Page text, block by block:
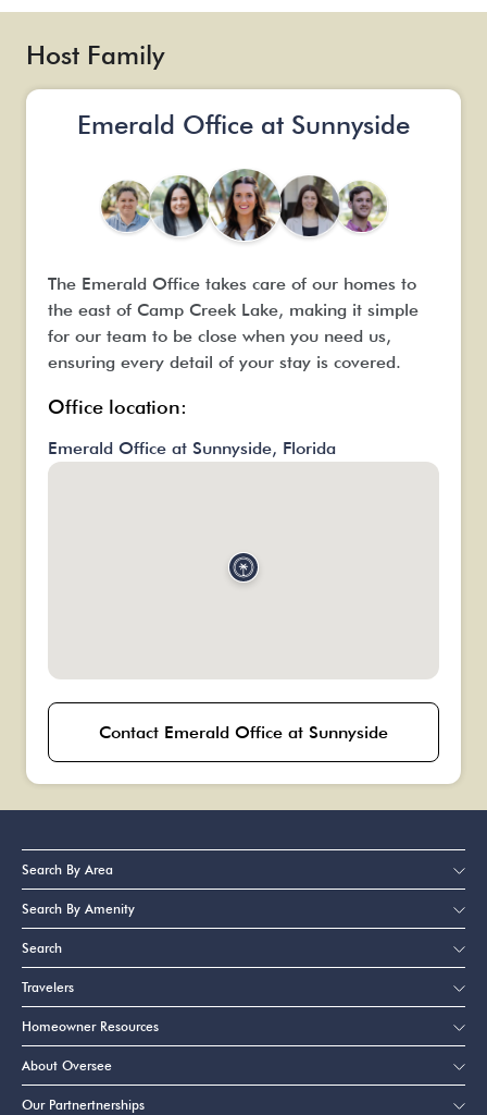
Host Family
Emerald Office at Sunnyside
The Emerald Office takes care of our homes to
the east of Camp Creek Lake, making it simple
for our team to be close when you need us,
ensuring every detail of your stay is covered.
Office location:
Emerald Office at Sunnyside, Florida
Contact Emerald Office at Sunnyside
Search By Area
Search By Amenity
Search
Travelers
Homeowner Resources
About Oversee
Our Partnertnerships